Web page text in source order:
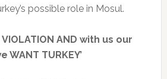
possible role in Mosul.
VIOLATION AND with us our
TURKEY’